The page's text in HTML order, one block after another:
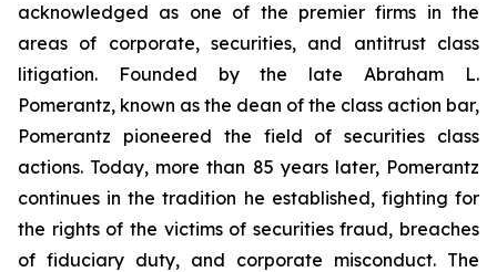
acknowledged as one of the premier firms in the
areas of corporate, securities, and antitrust class
litigation. Founded by the late Abraham L.
Pomerantz, known as the dean of the class action bar,
Pomerantz pioneered the field of securities class
actions. Today, more than 85 years later, Pomerantz
continues in the tradition he established, fighting for
the rights of the victims of securities fraud, breaches
of fiduciary duty, and corporate misconduct. The